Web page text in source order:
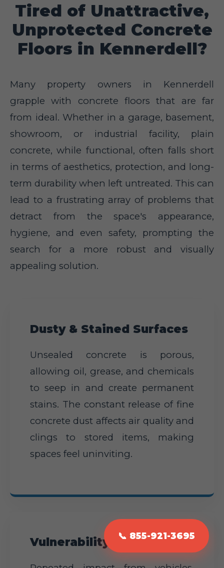
📞 855-921-3695
Tired of Unattractive,
Unprotected Concrete
Floors in Kennerdell?
Many property owners in Kennerdell
grapple with concrete floors that are far
from ideal. Whether in a garage, basement,
showroom, or industrial facility, plain
concrete, while functional, often falls short
in terms of aesthetics, protection, and long-
term durability when left untreated. This can
lead to a frustrating array of problems that
detract from the space's appearance,
hygiene, and even safety, prompting the
search for a more robust and visually
appealing solution.
Dusty & Stained Surfaces
Unsealed concrete is porous,
allowing oil, grease, and chemicals
to seep in and create permanent
stains. The constant release of fine
concrete dust affects air quality and
clings to stored items, making
spaces feel uninviting.
Vulnerability to Damage